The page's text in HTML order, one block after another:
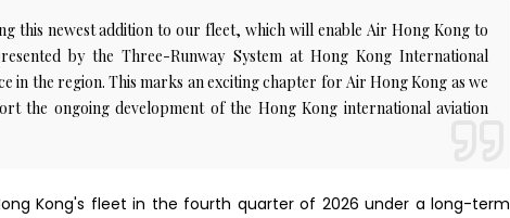
this newest addition to our fleet, which will enable Air Hong Kong to
by the Three-Runway System at Hong Kong International
in the region. This marks an exciting chapter for Air Hong Kong as we
the ongoing development of the Hong Kong international aviation
Kong's fleet in the fourth quarter of 2026 under a long-term